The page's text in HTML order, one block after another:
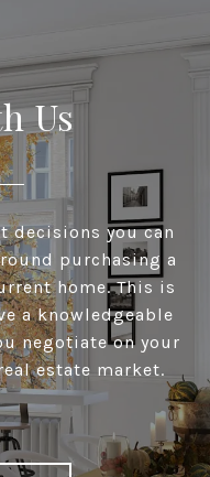
Us
decisions you can
purchasing a
home. This is
a knowledgeable
negotiate on your
estate market.